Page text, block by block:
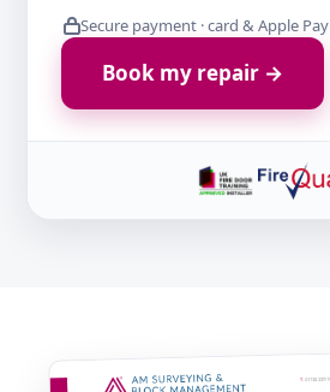
Secure payment · card & Apple Pay
Book my repair →